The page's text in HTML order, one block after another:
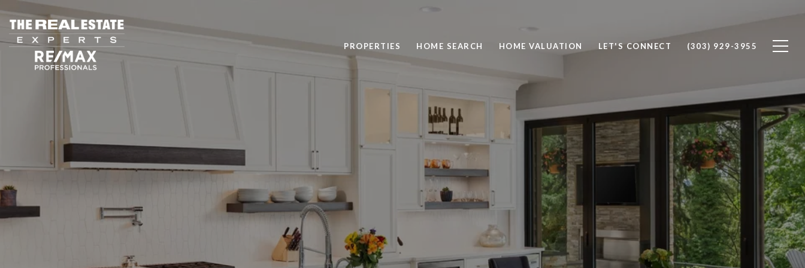
PROPERTIES HOME SEARCH HOME VALUATION LET'S CONNECT (303) 929-3955